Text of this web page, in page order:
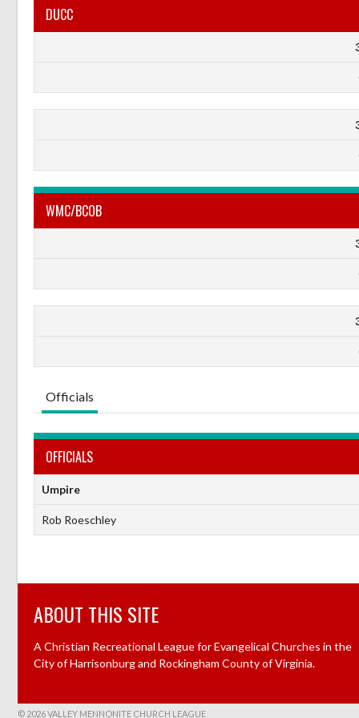
DUCC
WMC/BCOB
Officials
OFFICIALS
Umpire
Rob Roeschley
ABOUT THIS SITE
A Christian Recreational League for Evangelical Churches in the
City of Harrisonburg and Rockingham County of Virginia.
© 2026 VALLEY MENNONITE CHURCH LEAGUE